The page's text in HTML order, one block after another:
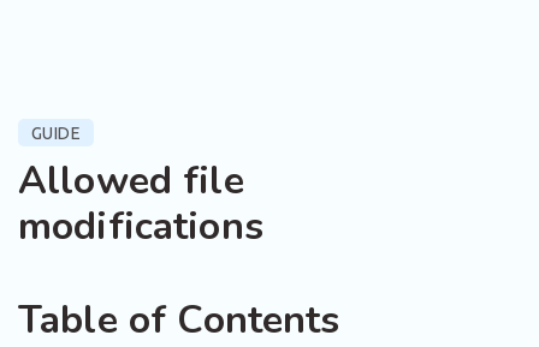
GUIDE
Allowed file
modifications
Table of Contents